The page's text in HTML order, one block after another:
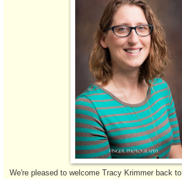
We're pleased to welcome Tracy Krimmer back